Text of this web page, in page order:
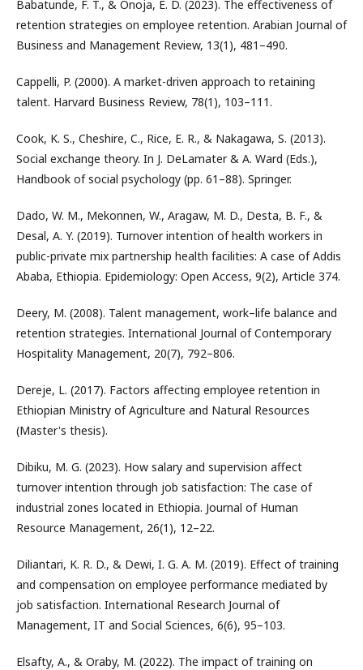
Babatunde, F. T., & Onoja, E. D. (2023). The effectiveness of
retention strategies on employee retention. Arabian Journal of
Business and Management Review, 13(1), 481–490.
Cappelli, P. (2000). A market-driven approach to retaining
talent. Harvard Business Review, 78(1), 103–111.
Cook, K. S., Cheshire, C., Rice, E. R., & Nakagawa, S. (2013).
Social exchange theory. In J. DeLamater & A. Ward (Eds.),
Handbook of social psychology (pp. 61–88). Springer.
Dado, W. M., Mekonnen, W., Aragaw, M. D., Desta, B. F., &
Desal, A. Y. (2019). Turnover intention of health workers in
public-private mix partnership health facilities: A case of Addis
Ababa, Ethiopia. Epidemiology: Open Access, 9(2), Article 374.
Deery, M. (2008). Talent management, work–life balance and
retention strategies. International Journal of Contemporary
Hospitality Management, 20(7), 792–806.
Dereje, L. (2017). Factors affecting employee retention in
Ethiopian Ministry of Agriculture and Natural Resources
(Master's thesis).
Dibiku, M. G. (2023). How salary and supervision affect
turnover intention through job satisfaction: The case of
industrial zones located in Ethiopia. Journal of Human
Resource Management, 26(1), 12–22.
Diliantari, K. R. D., & Dewi, I. G. A. M. (2019). Effect of training
and compensation on employee performance mediated by
job satisfaction. International Research Journal of
Management, IT and Social Sciences, 6(6), 95–103.
Elsafty, A., & Oraby, M. (2022). The impact of training on